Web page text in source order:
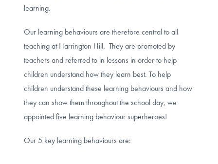
learning.
Our learning behaviours are therefore central to all
teaching at Harrington Hill. They are promoted by
teachers and referred to in lessons in order to help
children understand how they learn best. To help
children understand these learning behaviours and how
they can show them throughout the school day, we
appointed five learning behaviour superheroes!
Our 5 key learning behaviours are: